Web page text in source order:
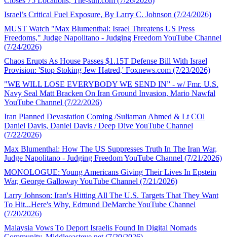
Israel’s Critical Fuel Exposure, By Larry C. Johnson (7/24/2026)
MUST Watch "Max Blumenthal: Israel Threatens US Press
Freedoms," Judge Napolitano - Judging Freedom YouTube Channel
(7/24/2026)
Chaos Erupts As House Passes $1.15T Defense Bill With Israel
Provision: 'Stop Stoking Jew Hatred,' Foxnews.com (7/23/2026)
"WE WILL LOSE EVERYBODY WE SEND IN” - w/ Fmr. U.S.
Navy Seal Matt Bracken On Iran Ground Invasion, Mario Nawfal
YouTube Channel (7/22/2026)
Iran Planned Devastation Coming /Suliaman Ahmed & Lt COl
Daniel Davis, Daniel Davis / Deep Dive YouTube Channel
(7/22/2026)
Max Blumenthal: How The US Suppresses Truth In The Iran War,
Judge Napolitano - Judging Freedom YouTube Channel (7/21/2026)
MONOLOGUE: Young Americans Giving Their Lives In Epstein
War, George Galloway YouTube Channel (7/21/2026)
Larry Johnson: Iran's Hitting All The U.S. Targets That They Want
To Hit...Here's Why, Edmund DeMarche YouTube Channel
(7/20/2026)
Malaysia Vows To Deport Israelis Found In Digital Nomads